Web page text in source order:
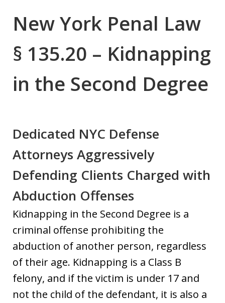
New York Penal Law
§ 135.20 – Kidnapping
in the Second Degree
Dedicated NYC Defense
Attorneys Aggressively
Defending Clients Charged with
Abduction Offenses
Kidnapping in the Second Degree is a
criminal offense prohibiting the
abduction of another person, regardless
of their age. Kidnapping is a Class B
felony, and if the victim is under 17 and
not the child of the defendant, it is also a